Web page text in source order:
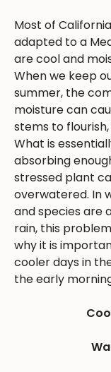
Most of
adapted to a
are cool and
When we keep
summer, the
moisture can
stems to
What is
absorbing
stressed plant
overwatered. In
and species are
rain, this
why it is
cooler days in
the early